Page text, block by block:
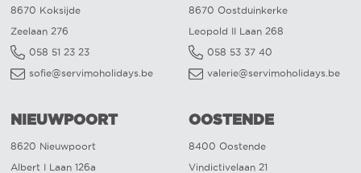
8670 Koksijde
Zeelaan 276
058 51 23 23
sofie@servimoholidays.be
8670 Oostduinkerke
Leopold II Laan 268
058 53 37 40
valerie@servimoholidays.be
NIEUWPOORT
8620 Nieuwpoort
Albert I Laan 126a
OOSTENDE
8400 Oostende
Vindictivelaan 21